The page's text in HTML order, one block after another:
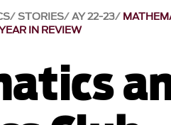
STORIES AY 22-23
IN REVIEW